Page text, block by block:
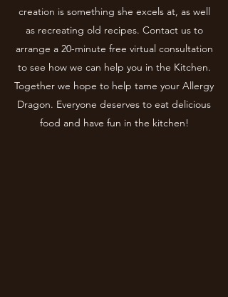
creation is something she excels at, as well
as recreating old recipes. Contact us to
arrange a 20-minute free virtual consultation
to see how we can help you in the Kitchen.
Together we hope to help tame your Allergy
Dragon. Everyone deserves to eat delicious
food and have fun in the kitchen!